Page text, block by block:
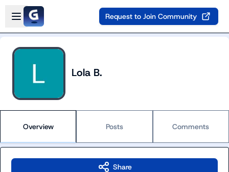
Skip to main content
Open sidebar
Request to Join Community
Lola B.
Overview Posts Comments
Share